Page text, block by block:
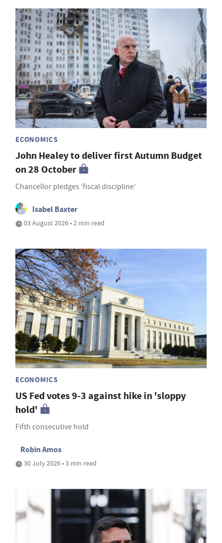
ECONOMICS
John Healey to deliver first Autumn Budget
on 28 October
Chancellor pledges ‘fiscal discipline’
Isabel Baxter
03 August 2026 • 2 min read
ECONOMICS
US Fed votes 9-3 against hike in 'sloppy
hold'
Fifth consecutive hold
Robin Amos
30 July 2026 • 3 min read